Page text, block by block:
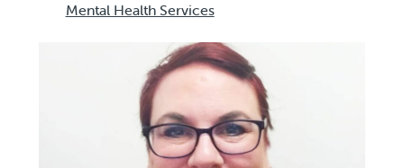
Mental Health Services